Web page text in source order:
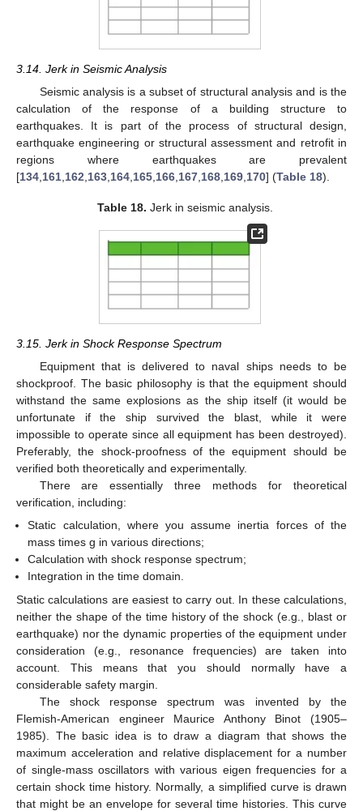
3.14. Jerk in Seismic Analysis
Seismic analysis is a subset of structural analysis and is the
calculation of the response of a building structure to
earthquakes. It is part of the process of structural design,
earthquake engineering or structural assessment and retrofit in
regions where earthquakes are prevalent
[134 161 162 163 164 165 166 167 168 169 170] (Table 18).
Table 18. Jerk in seismic analysis.
3.15. Jerk in Shock Response Spectrum
Equipment that is delivered to naval ships needs to be
shockproof. The basic philosophy is that the equipment should
withstand the same explosions as the ship itself (it would be
unfortunate if the ship survived the blast, while it were
impossible to operate since all equipment has been destroyed).
Preferably, the shock-proofness of the equipment should be
verified both theoretically and experimentally.
There are essentially three methods for theoretical
verification, including:
Static calculation, where you assume inertia forces of the
mass times g in various directions;
Calculation with shock response spectrum;
Integration in the time domain.
Static calculations are easiest to carry out. In these calculations,
neither the shape of the time history of the shock (e.g., blast or
earthquake) nor the dynamic properties of the equipment under
consideration (e.g., resonance frequencies) are taken into
account. This means that you should normally have a
considerable safety margin.
The shock response spectrum was invented by the
Flemish-American engineer Maurice Anthony Binot (1905–
1985). The basic idea is to draw a diagram that shows the
maximum acceleration and relative displacement for a number
of single-mass oscillators with various eigen frequencies for a
certain shock time history. Normally, a simplified curve is drawn
that might be an envelope for several time histories. This curve